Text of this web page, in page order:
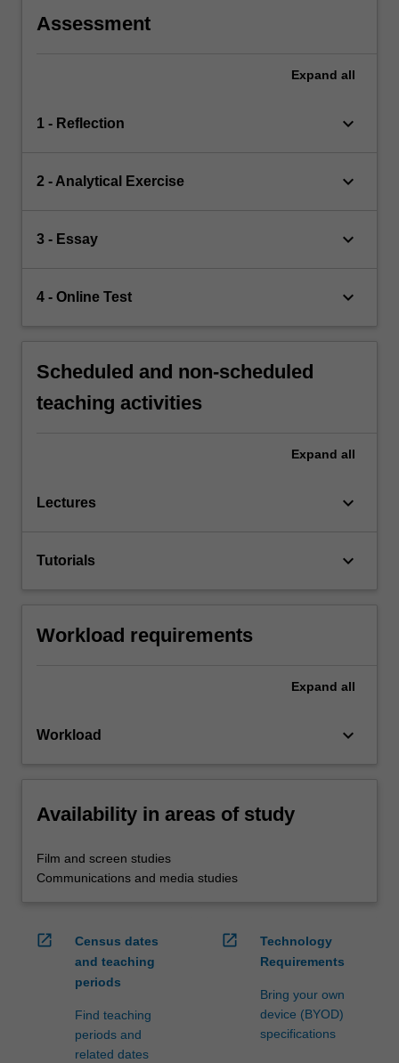
Assessment
Expand all
1 - Reflection keyboard_arrow_down
2 - Analytical Exercise keyboard_arrow_down
3 - Essay keyboard_arrow_down
4 - Online Test keyboard_arrow_down
Scheduled and non-scheduled
teaching activities
Expand all
Lectures keyboard_arrow_down
Tutorials keyboard_arrow_down
Workload requirements
Expand all
Workload keyboard_arrow_down
Availability in areas of study
Film and screen studies
Communications and media studies
open_in_new
Census dates
and teaching
periods
Find teaching
periods and
related dates
open_in_new
Technology
Requirements
Bring your own
device (BYOD)
specifications